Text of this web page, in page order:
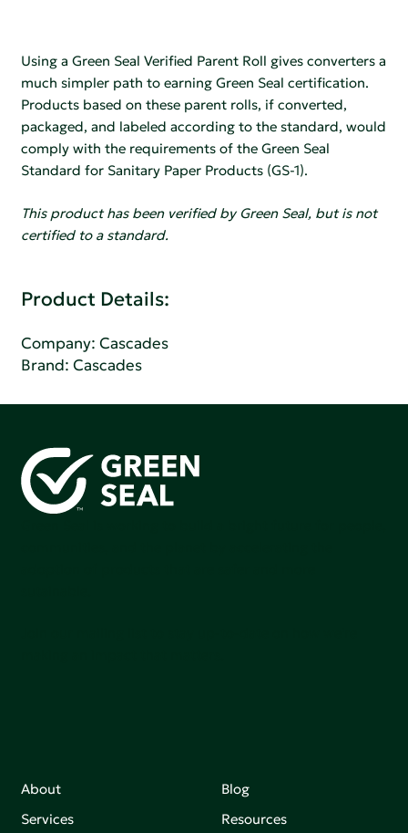
Using a Green Seal Verified Parent Roll gives converters a
much simpler path to earning Green Seal certification.
Products based on these parent rolls, if converted,
packaged, and labeled according to the standard, would
comply with the requirements of the Green Seal
Standard for Sanitary Paper Products (GS-1).
This product has been verified by Green Seal, but is not
certified to a standard.
Product Details:
Company:Cascades
Brand: Cascades
About
Services
Blog
Resources